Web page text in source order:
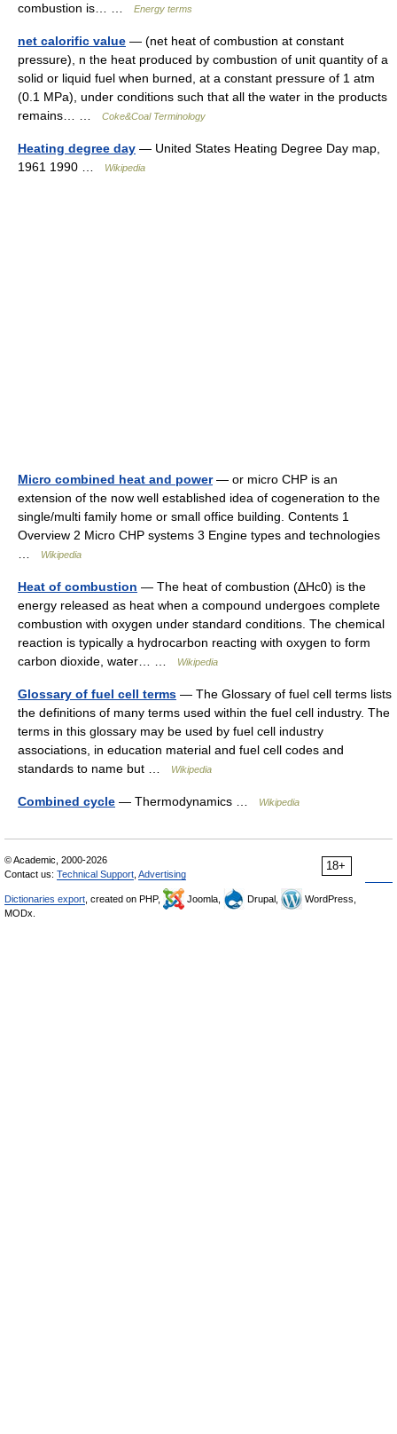
combustion is… …
Energy terms
net calorific value — (net heat of combustion at constant
pressure), n the heat produced by combustion of unit quantity of a
solid or liquid fuel when burned, at a constant pressure of 1 atm
(0.1 MPa), under conditions such that all the water in the products
remains… …
Coke&Coal Terminology
Heating degree day — United States Heating Degree Day map,
1961 1990 …
Wikipedia
Micro combined heat and power— or micro CHP is an
extension of the now well established idea of cogeneration to the
single/multi family home or small office building. Contents 1
Overview 2 Micro CHP systems 3 Engine types and technologies
Wikipedia
Heat of combustion — The heat of combustion (ΔHc0) is the
energy released as heat when a compound undergoes complete
combustion with oxygen under standard conditions. The chemical
reaction is typically a hydrocarbon reacting with oxygen to form
carbon dioxide, water… …
Wikipedia
Glossary of fuel cell terms — The Glossary of fuel cell terms lists
the definitions of many terms used within the fuel cell industry. The
terms in this glossary may be used by fuel cell industry
associations, in education material and fuel cell codes and
standards to name but …
Wikipedia
Combined cycle — Thermodynamics … Wikipedia
18+
© Academic, 2000-2026
Contact us: Technical Support Advertising
Dictionaries export , created on PHP, Joomla, Drupal,
WordPress,
MODx.